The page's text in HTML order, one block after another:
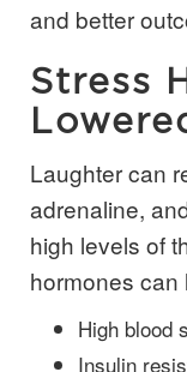
and better
Stress
Laughter can reduce the secretion of cortisol,
adrenaline,
high levels of
hormones can
High blood
Insulin